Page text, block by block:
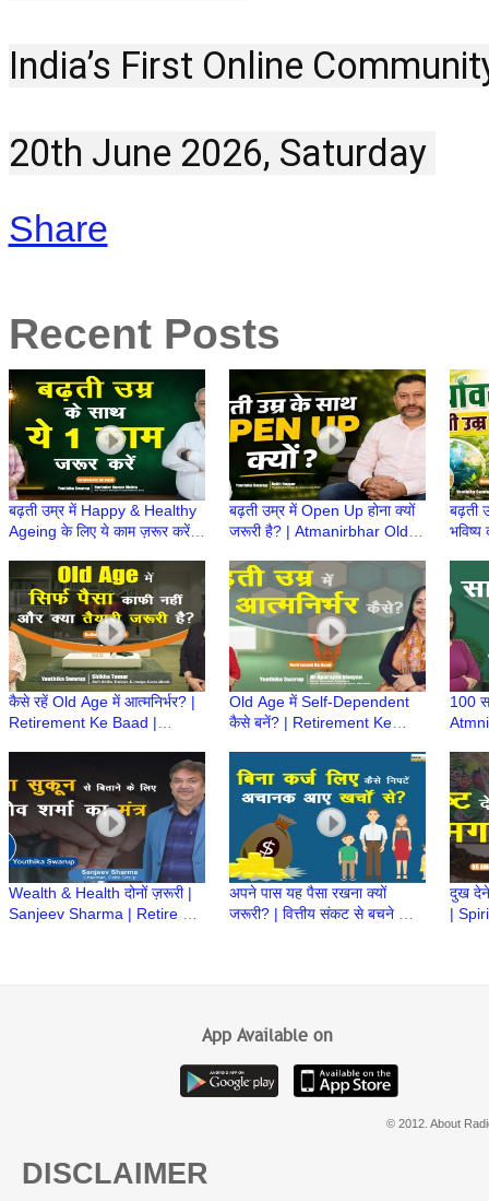
India’s First Online
20th June 2026, Saturday
Share
Recent Posts
बढ़ती उम्र में Happy & Healthy
Ageing के लिए ये काम ज़रूर करें! |
Taiyari
बढ़ती उम्र में Open Up होना क्यों
जरूरी है? | Atmanirbhar Old
ke Baad
बढ़ती
भविष्य
कैसे रहें Old Age में आत्मनिर्भर? |
Retirement Ke Baad |
Old Age में Self-Dependent
कैसे बनें? | Retirement Ke
की तैयारी
100
Wealth & Health दोनों ज़रूरी |
Sanjeev Sharma | Retire होने
अपने पास यह पैसा रखना क्यों
जरूरी? | वित्तीय संकट से बचने का
दुख
|
App Available on
© 2012. About
DISCLAIMER